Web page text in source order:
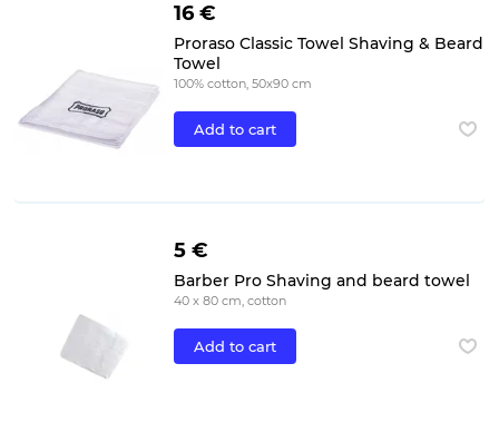
16 €
Proraso Classic Towel Shaving & Beard
Towel
100% cotton, 50x90 cm
Add to cart
5 €
Barber Pro Shaving and beard towel
40 x 80 cm, cotton
Add to cart